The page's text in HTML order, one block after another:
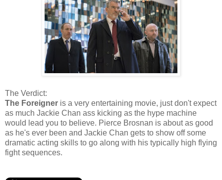
The Verdict:
The Foreigner is a very entertaining movie, just don't expect
as much Jackie Chan ass kicking as the hype machine
would lead you to believe. Pierce Brosnan is about as good
as he's ever been and Jackie Chan gets to show off some
dramatic acting skills to go along with his typically high flying
fight sequences.